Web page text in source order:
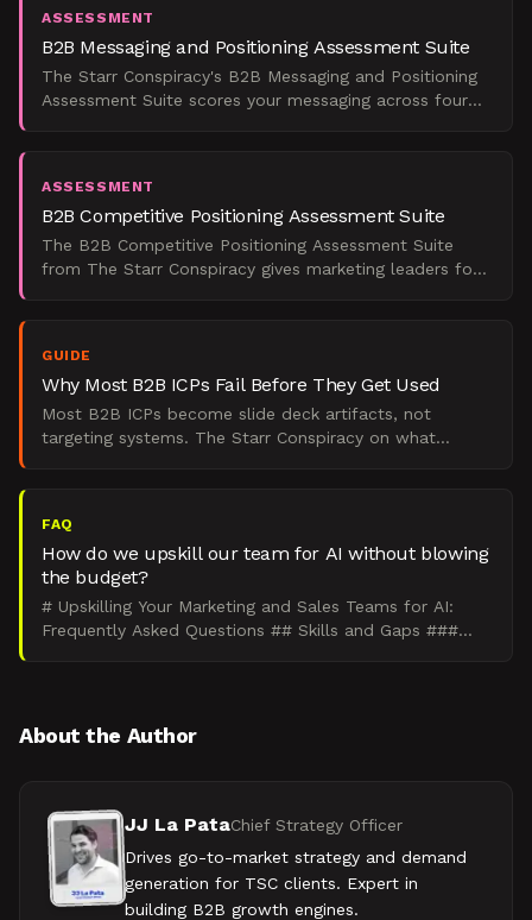
ASSESSMENT
B2B Messaging and Positioning Assessment Suite
The Starr Conspiracy's B2B Messaging and Positioning
Assessment Suite scores your messaging across four
ASSESSMENT
B2B Competitive Positioning Assessment Suite
The B2B Competitive Positioning Assessment Suite
from The Starr Conspiracy gives marketing leaders four
GUIDE
Why Most B2B ICPs Fail Before They Get Used
Most B2B ICPs become slide deck artifacts, not
targeting systems. The Starr Conspiracy on what
FAQ
How do we upskill our team for AI without blowing
the budget?
# Upskilling Your Marketing and Sales Teams for AI:
Frequently Asked Questions ## Skills and Gaps ###
About the Author
JJ La PataChief Strategy Officer
Drives go-to-market strategy and demand
generation for TSC clients. Expert in
building B2B growth engines.